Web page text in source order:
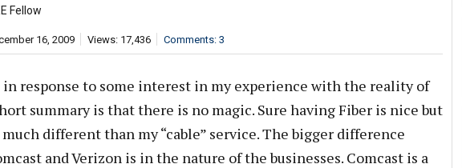
Fellow
16, 2009 Views: 17,436 Comments: 3
response to some interest in my experience with the reality of
summary is that there is no magic. Sure having Fiber is nice but
different than my “cable” service. The bigger difference
and Verizon is in the nature of the businesses. Comcast is a